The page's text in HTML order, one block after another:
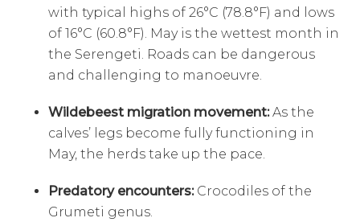
with typical highs of 26°C (78.8°F) and lows
of 16°C (60.8°F). May is the wettest month in
the Serengeti. Roads can be dangerous
and challenging to manoeuvre.
Wildebeest migration movement:As the
calves’ legs become fully functioning in
May, the herds take up the pace.
Predatory encounters: Crocodiles of the
Grumeti genus.